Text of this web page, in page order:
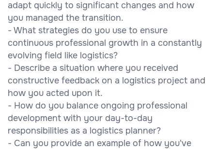
adapt quickly to significant changes and how
you managed the transition.
- What strategies do you use to ensure
continuous professional growth in a constantly
evolving field like logistics?
- Describe a situation where you received
constructive feedback on a logistics project and
how you acted upon it.
- How do you balance ongoing professional
development with your day-to-day
responsibilities as a logistics planner?
- Can you provide an example of how you've